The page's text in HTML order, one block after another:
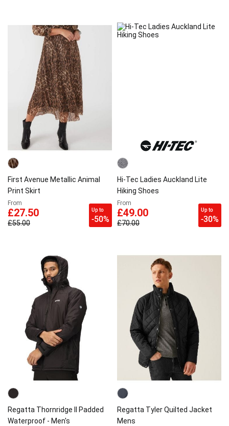
First Avenue Metallic Animal
Print Skirt
From
£27.50
£55.00
Up to
-50%
Hi-Tec Ladies Auckland Lite
Hiking Shoes
From
£49.00
£70.00
Up to
-30%
Regatta Thornridge II Padded
Waterproof - Men's
Regatta Tyler Quilted Jacket
Mens